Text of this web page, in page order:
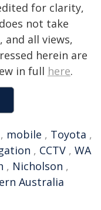
for clarity,
not take
all views,
herein are
in full here.
, mobile , Toyota ,
, CCTV , WA
, Nicholson ,
Australia